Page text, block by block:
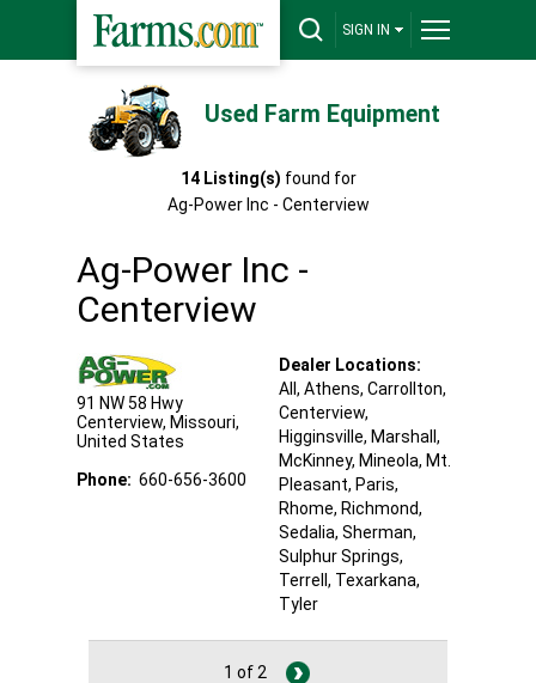
SIGN IN
Used Farm Equipment
14 Listing(s) found for
Ag-Power Inc - Centerview
Ag-Power Inc -
Centerview
91 NW 58 Hwy
Centerview, Missouri,
United States
Phone: 660-656-3600
Dealer Locations:
All, Athens, Carrollton,
Centerview,
Higginsville, Marshall ,
McKinney, Mineola, Mt.
Pleasant, Paris,
Rhome, Richmond,
Sedalia, Sherman,
Sulphur Springs,
Terrell , Texarkana,
Tyler
1 of 2